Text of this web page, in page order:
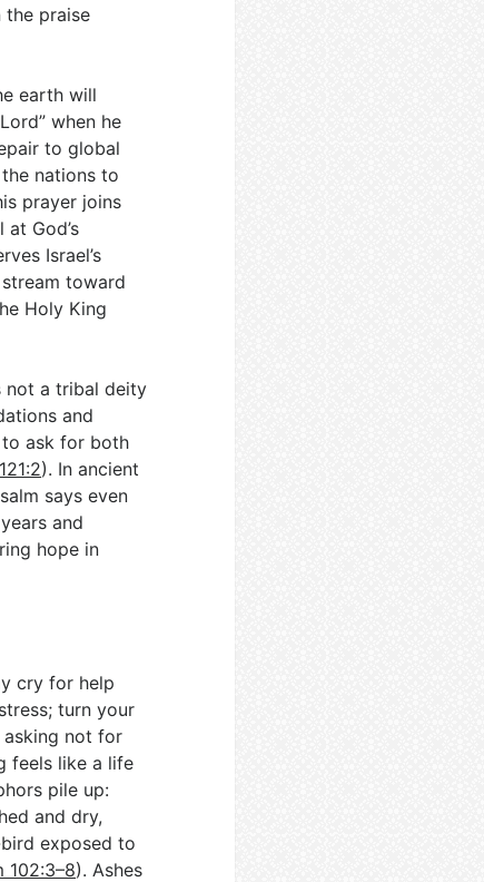
praise
earth will
when he
to global
nations to
prayer joins
God’s
Israel’s
toward
Holy King
not a tribal deity
and
to ask for both
). In ancient
says even
and
hope in
cry for help
turn your
asking not for
feels like a life
pile up:
and dry,
exposed to
102:3–8). Ashes